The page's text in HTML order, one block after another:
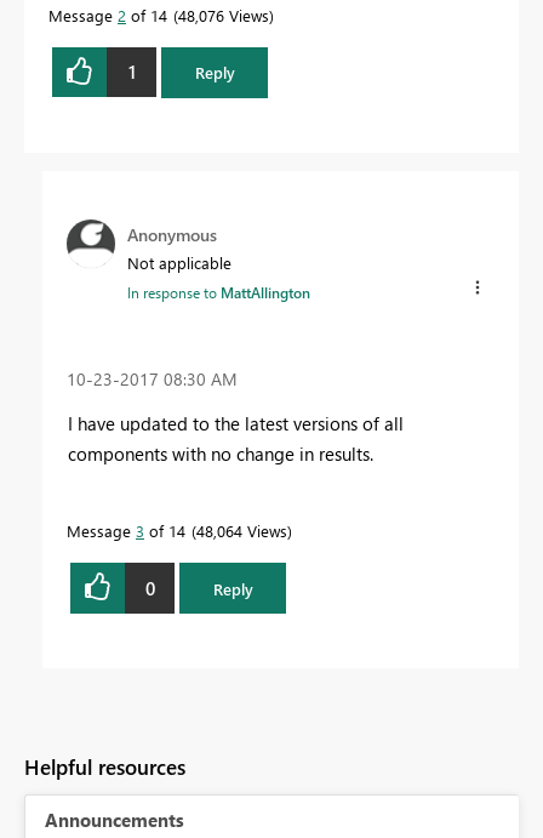
Message 2 of 14 48,076 Views
1 Reply
Anonymous
Not applicable
In response to MattAllington
‎10-23-2017 08:30 AM
I have updated to the latest versions of all
components with no change in results.
Message 3 of 14 48,064 Views
0 Reply
Helpful resources
Announcements